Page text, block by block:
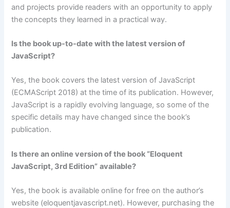
and projects provide readers with an opportunity to apply
the concepts they learned in a practical way.
Is the book up-to-date with the latest version of
JavaScript?
Yes, the book covers the latest version of JavaScript
(ECMAScript 2018) at the time of its publication. However,
JavaScript is a rapidly evolving language, so some of the
specific details may have changed since the book’s
publication.
Is there an online version of the book “Eloquent
JavaScript, 3rd Edition” available?
Yes, the book is available online for free on the author’s
website (eloquentjavascript.net). However, purchasing the